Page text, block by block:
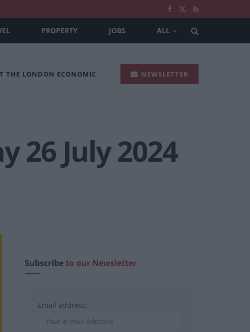
PROPERTY JOBS ALL
THE LONDON ECONOMIC NEWSLETTER
26 July 2024
Subscribeto our Newsletter
Email address: